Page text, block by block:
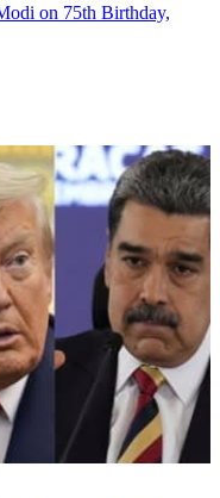
on 75th Birthday,